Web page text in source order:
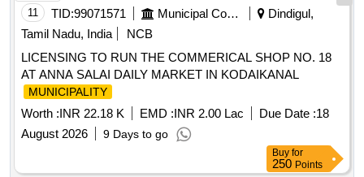
11 TID:99071571 Municipal Corporations
Dindigul,
Tamil Nadu, India
NCB
LICENSING TO RUN THE COMMERICAL SHOP NO. 18
AT ANNA SALAI DAILY MARKET IN KODAIKANAL
MUNICIPALITY
Worth :INR 22.18 K EMD :INR 2.00 Lac Due Date :18
August 2026
9 Days to go
Buy for
250 Points